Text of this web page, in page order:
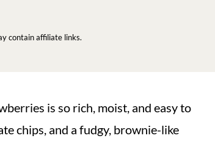
contain affiliate links.
is so rich, moist, and easy to
chips, and a fudgy, brownie-like